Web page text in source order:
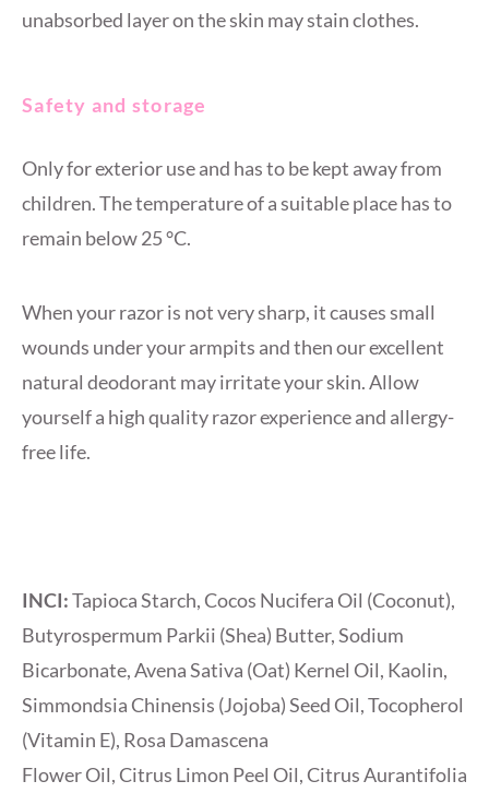
unabsorbed layer on the skin may stain clothes.
Safety and storage
Only for exterior use and has to be kept away from
children. The temperature of a suitable place has to
remain below 25 °C.
When your razor is not very sharp, it causes small
wounds under your armpits and then our excellent
natural deodorant may irritate your skin. Allow
yourself a high quality razor experience and allergy-
free life.
INCI:Tapioca Starch, Cocos Nucifera Oil (Coconut),
Butyrospermum Parkii (Shea) Butter, Sodium
Bicarbonate, Avena Sativa (Oat) Kernel Oil, Kaolin,
Simmondsia Chinensis (Jojoba) Seed Oil, Tocopherol
(Vitamin E), Rosa Damascena
Flower Oil, Citrus Limon Peel Oil, Citrus Aurantifolia